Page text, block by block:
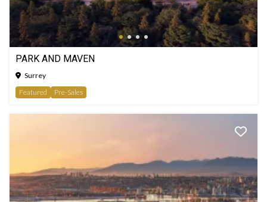
PARK AND MAVEN
Surrey
Featured
Pre-Sales